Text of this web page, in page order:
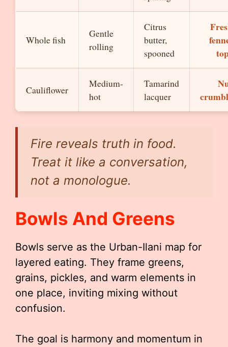
Whole fish
Gentle
rolling
Citrus
butter,
spooned
Cauliflower
Medium-
hot
Tamarind
lacquer
Fire reveals truth in food.
Treat it like a conversation,
not a monologue.
Bowls And Greens
Bowls serve as the Urban-Ilani map for
layered eating. They frame greens,
grains, pickles, and warm elements in
one place, inviting mixing without
confusion.
The goal is harmony and momentum in